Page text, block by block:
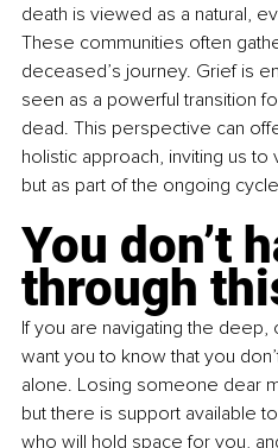
death is viewed as a natural,
These communities often
deceased’s journey. Grief is
seen as a powerful transition
dead. This perspective can
holistic approach, inviting us
but as part of the ongoing
You don’t
through
If you are navigating the deep,
want you to know that you
alone. Losing someone dear
but there is support available
who will hold space for you,